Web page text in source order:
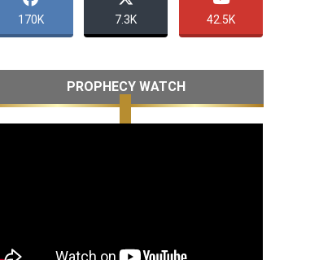
170K 7.3K 42.5K
PROPHECY WATCH